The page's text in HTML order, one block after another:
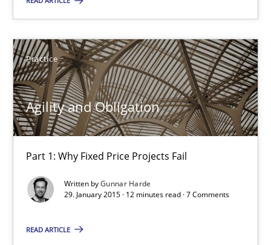
Practice
Agility and Obligation
Part 1: Why Fixed Price Projects Fail
Written byGunnar Harde
29. January 2015 · 12 minutes read · 7 Comments
READ ARTICLE
Practice
Gunnar Harde
12 minutes